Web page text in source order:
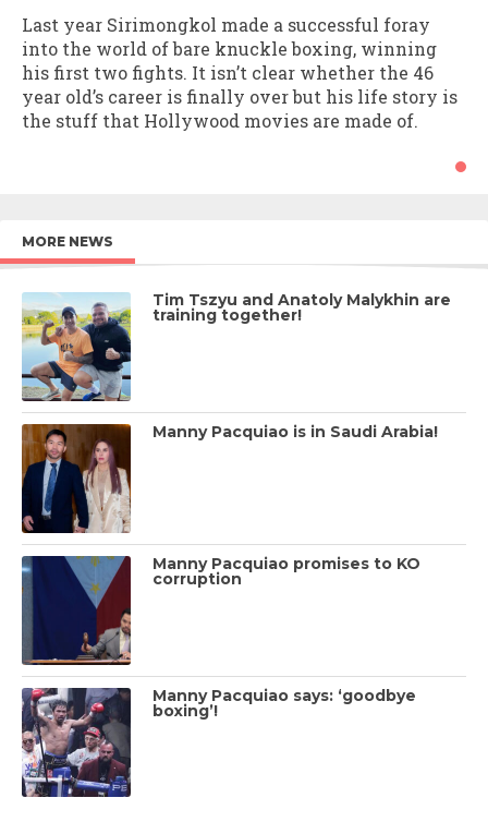
Last year Sirimongkol made a successful foray
into the world of bare knuckle boxing, winning
his first two fights. It isn’t clear whether the 46
year old’s career is finally over but his life story is
the stuff that Hollywood movies are made of.
MORE NEWS
Tim Tszyu and Anatoly Malykhin are
training together!
Manny Pacquiao is in Saudi Arabia!
Manny Pacquiao promises to KO
corruption
Manny Pacquiao says: ‘goodbye
boxing’!